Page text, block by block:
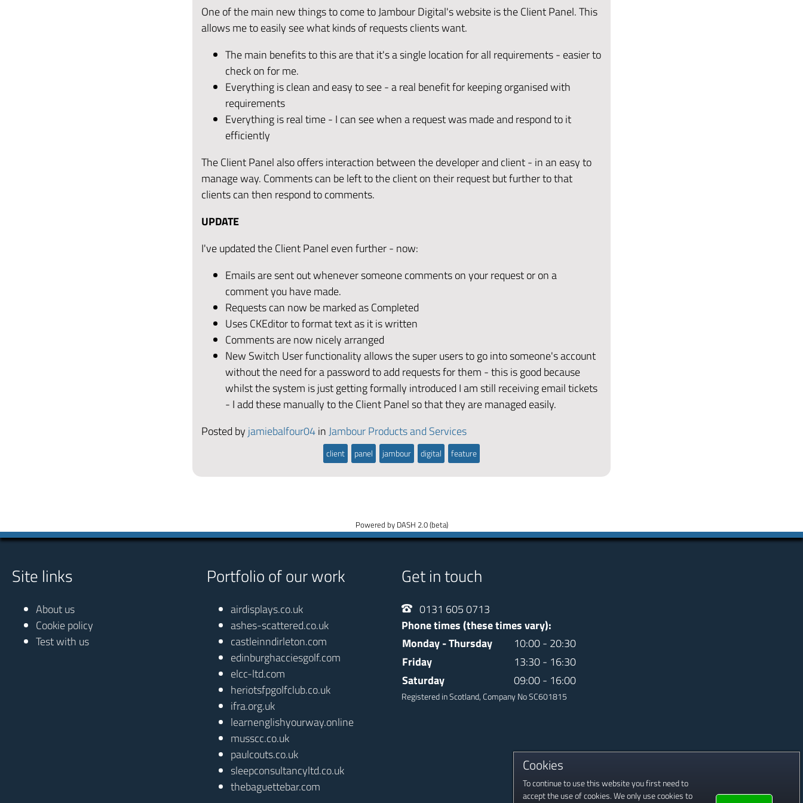
Cookies
To continue to use this website you first need to
accept the use of cookies. We only use cookies to
One of the main new things to come to Jambour Digital's website is the Client Panel. This
allows me to easily see what kinds of requests clients want.
The main benefits to this are that it's a single location for all requirements - easier to
check on for me.
Everything is clean and easy to see - a real benefit for keeping organised with
requirements
Everything is real time - I can see when a request was made and respond to it
efficiently
The Client Panel also offers interaction between the developer and client - in an easy to
manage way. Comments can be left to the client on their request but further to that
clients can then respond to comments.
UPDATE
I've updated the Client Panel even further - now:
Emails are sent out whenever someone comments on your request or on a
comment you have made.
Requests can now be marked as Completed
Uses CKEditor to format text as it is written
Comments are now nicely arranged
New Switch User functionality allows the super users to go into someone's account
without the need for a password to add requests for them - this is good because
whilst the system is just getting formally introduced I am still receiving email tickets
- I add these manually to the Client Panel so that they are managed easily.
Posted by jamiebalfour04inJambour Products and Services
client panel jambour digital feature
Powered by DASH 2.0 (beta)
Site links
About us
Cookie policy
Test with us
Portfolio of our work
airdisplays.co.uk
ashes-scattered.co.uk
castleinndirleton.com
edinburghacciesgolf.com
elcc-ltd.com
heriotsfpgolfclub.co.uk
ifra.org.uk
learnenglishyourway.online
musscc.co.uk
paulcouts.co.uk
sleepconsultancyltd.co.uk
thebaguettebar.com
Get in touch
0131 605 0713
Phone times (these times vary):
Monday - Thursday
10:00 - 20:30
Friday
13:30 - 16:30
Saturday
09:00 - 16:00
Registered in Scotland, Company No SC601815